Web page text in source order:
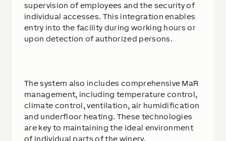
supervision of employees and the security of
individual accesses. This integration enables
entry into the facility during working hours or
upon detection of authorized persons.
The system also includes comprehensive MaR
management, including temperature control,
climate control, ventilation, air humidification
and underfloor heating. These technologies
are key to maintaining the ideal environment
of individual parts of the winery.